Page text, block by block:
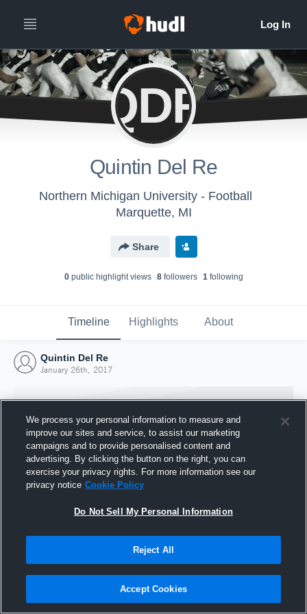
QDR
Quintin Del Re
Northern Michigan University - Football
Marquette, MI
Share
0public highlight views 8followers 1following
Timeline Highlights About
Quintin Del Re
January 26th, 2017
Joined Hudl
26 January 2017
We process your personal information to measure and
improve our sites and service, to assist our marketing
campaigns and to provide personalised content and
advertising. By clicking the button on the right, you can
exercise your privacy rights. For more information see our
privacy notice Cookie Policy
Do Not Sell My Personal Information
Reject All
Accept Cookies